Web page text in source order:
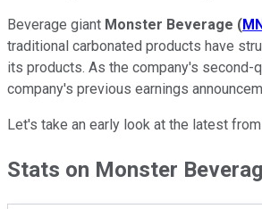
Beverage giant Monster Beverage (
traditional carbonated products have
its products. As the company's
company's previous earnings
Let's take an early look at the latest
Stats on Monster